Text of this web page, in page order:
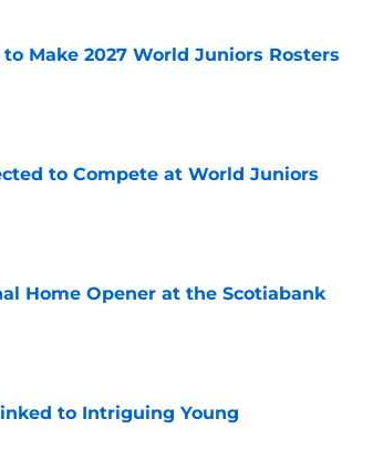
Make 2027 World Juniors Rosters
to Compete at World Juniors
Home Opener at the Scotiabank
to Intriguing Young